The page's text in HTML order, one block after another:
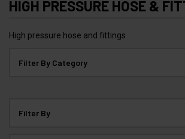
HIGH PRESSURE HOSE &
High pressure hose and fittings
Filter By Category
Filter By